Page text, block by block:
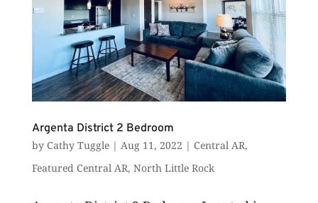
Argenta District 2 Bedroom
by Cathy Tuggle| Aug 11, 2022 | Central AR,
Featured Central AR, North Little Rock